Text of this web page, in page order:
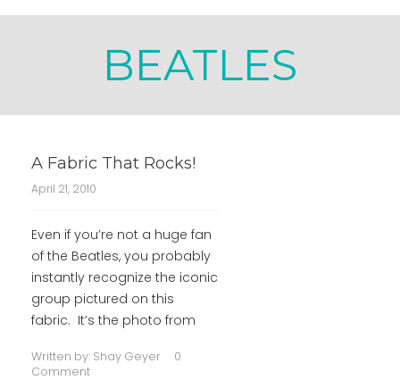
BEATLES
A Fabric That Rocks!
April 21, 2010
Even if you’re not a huge fan
of the Beatles, you probably
instantly recognize the iconic
group pictured on this
fabric. It’s the photo from
Written by: Shay Geyer
0
Comment